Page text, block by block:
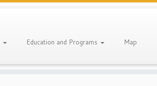
Education and Programs Map